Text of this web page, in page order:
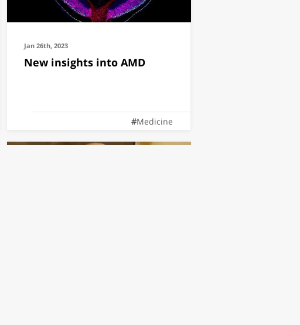
Jan 26th, 2023
New insights into AMD
Medicine